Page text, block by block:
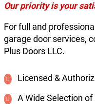
Our priority is your
For full and
garage door services,
Plus Doors LLC.
Licensed &
A Wide Selection of